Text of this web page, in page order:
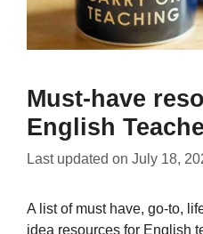
Must-have
English
Last updated on July 18,
A list of must have, go-to,
idea resources for English